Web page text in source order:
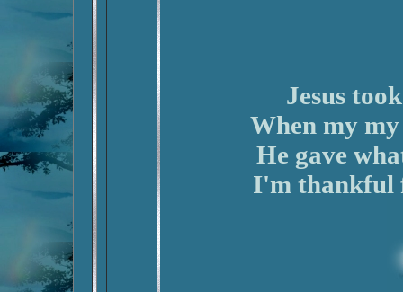
Jesus
When my my
He gave
I'm thankful